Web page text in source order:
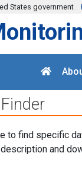
States government
to find specific
and